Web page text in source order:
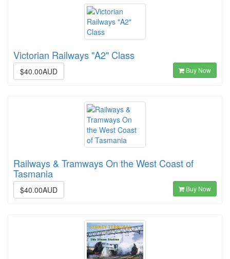
Victorian Railways "A2" Class
$40.00AUD Buy Now
Railways & Tramways On the West Coast of
Tasmania
$40.00AUD Buy Now